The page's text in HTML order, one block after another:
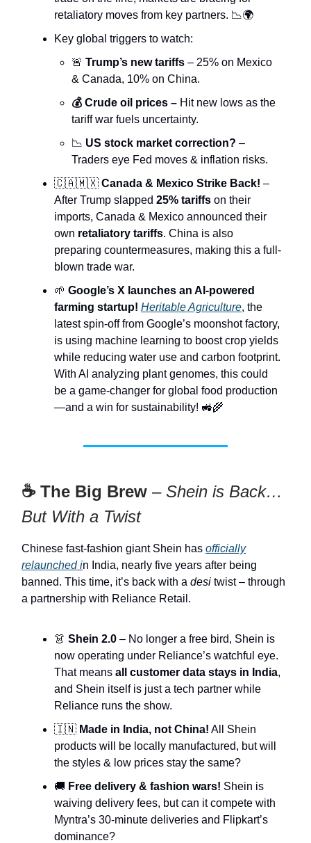
retaliatory moves from key partners. 📉🌍
Key global triggers to watch:
🚨 Trump’s new tariffs – 25% on Mexico
& Canada, 10% on China.
💰 Crude oil prices – Hit new lows as the
tariff war fuels uncertainty.
📉 US stock market correction? –
Traders eye Fed moves & inflation risks.
🇨🇦🇲🇽 Canada & Mexico Strike Back! –
After Trump slapped 25% tariffs on their
imports, Canada & Mexico announced their
own retaliatory tariffs. China is also
preparing countermeasures, making this a full-
blown trade war.
🌱 Google’s X launches an AI-powered
farming startup! Heritable Agriculture, the
latest spin-off from Google’s moonshot factory,
is using machine learning to boost crop yields
while reducing water use and carbon footprint.
With AI analyzing plant genomes, this could
be a game-changer for global food production
—and a win for sustainability! 🚜🌾
☕ The Big Brew – Shein is Back…
But With a Twist
Chinese fast-fashion giant Shein has officially
relaunched in India, nearly five years after being
banned. This time, it’s back with a desi twist – through
a partnership with Reliance Retail.
👗 Shein 2.0 – No longer a free bird, Shein is
now operating under Reliance’s watchful eye.
That means all customer data stays in India,
and Shein itself is just a tech partner while
Reliance runs the show.
🇮🇳 Made in India, not China! All Shein
products will be locally manufactured, but will
the styles & low prices stay the same?
🚚 Free delivery & fashion wars! Shein is
waiving delivery fees, but can it compete with
Myntra’s 30-minute deliveries and Flipkart’s
dominance?